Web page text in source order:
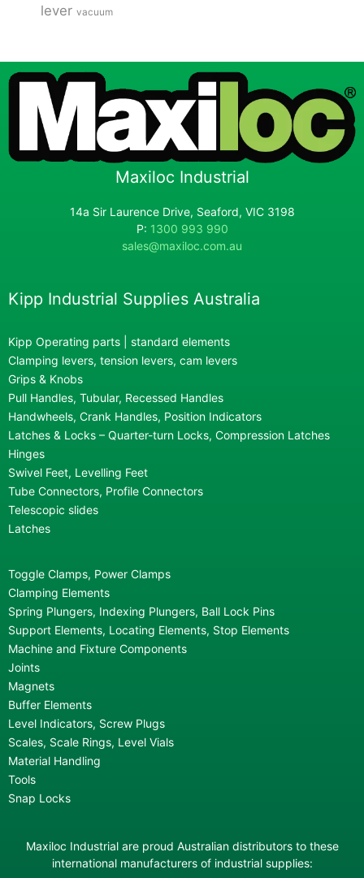
lever vacuum
Maxiloc Industrial
14a Sir Laurence Drive, Seaford, VIC 3198
P: 1300 993 990
sales@maxiloc.com.au
Kipp Industrial Supplies Australia
Kipp Operating parts | standard elements
Clamping levers, tension levers, cam levers
Grips & Knobs
Pull Handles, Tubular, Recessed Handles
Handwheels, Crank Handles, Position Indicators
Latches & Locks – Quarter-turn Locks, Compression Latches
Hinges
Swivel Feet, Levelling Feet
Tube Connectors, Profile Connectors
Telescopic slides
Latches
Toggle Clamps, Power Clamps
Clamping Elements
Spring Plungers, Indexing Plungers, Ball Lock Pins
Support Elements, Locating Elements, Stop Elements
Machine and Fixture Components
Joints
Magnets
Buffer Elements
Level Indicators, Screw Plugs
Scales, Scale Rings, Level Vials
Material Handling
Tools
Snap Locks
Maxiloc Industrial are proud Australian distributors to these
international manufacturers of industrial supplies: